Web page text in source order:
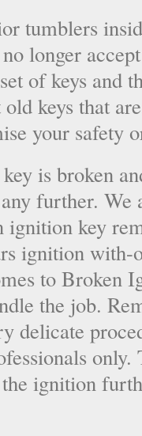
tumblers
longer
of keys and
keys that
your safety
is broken
further. We
key
ignition with-
to Broken
the job.
delicate
ignition